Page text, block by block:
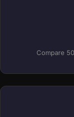
Compare